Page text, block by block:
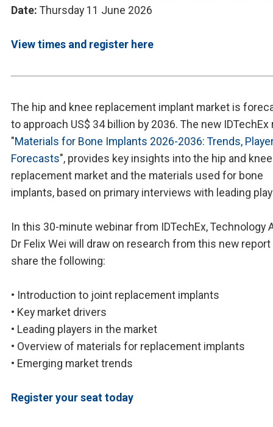
Date: Thursday 11 June 2026
View times and register here
The hip and knee replacement implant market is
to approach US$ 34 billion by 2036. The new IDTechEx
"Materials for Bone Implants 2026-2036: Trends,
Forecasts", provides key insights into the hip and knee
replacement market and the materials used for bone
implants, based on primary interviews with leading
In this 30-minute webinar from IDTechEx, Technology
Dr Felix Wei will draw on research from this new
share the following:
• Introduction to joint replacement implants
• Key market drivers
• Leading players in the market
• Overview of materials for replacement implants
• Emerging market trends
Register your seat today